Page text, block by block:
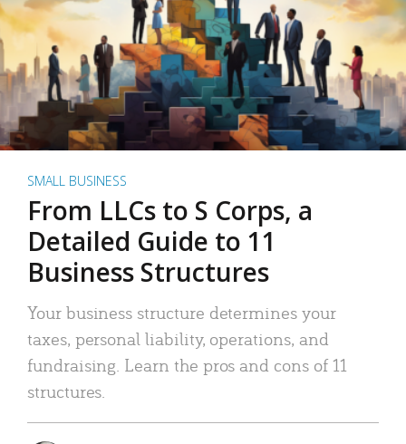
SMALL BUSINESS
From LLCs to S Corps, a
Detailed Guide to 11
Business Structures
Your business structure determines your
taxes, personal liability, operations, and
fundraising. Learn the pros and cons of 11
structures.